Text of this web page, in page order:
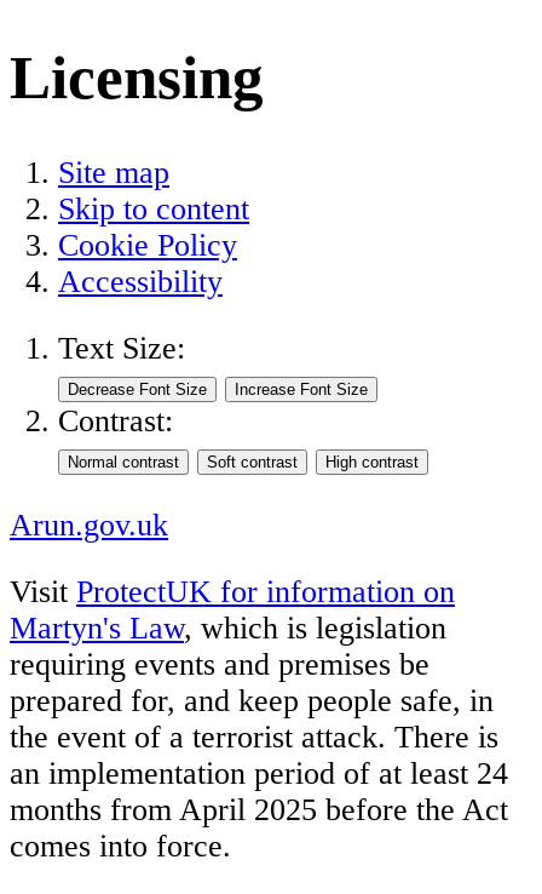
Licensing
Site map
Skip to content
Cookie Policy
Accessibility
Text Size:
Contrast:
Arun.gov.uk
Visit ProtectUK for information on
Martyn's Law, which is legislation
requiring events and premises be
prepared for, and keep people safe, in
the event of a terrorist attack. There is
an implementation period of at least 24
months from April 2025 before the Act
comes into force.